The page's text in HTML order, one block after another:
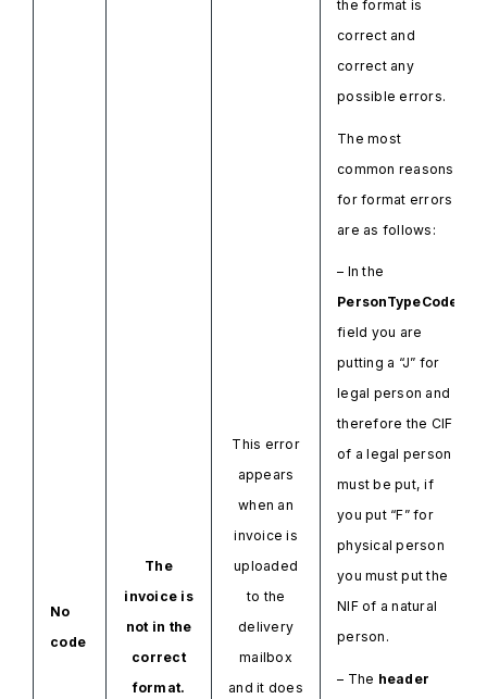
No
code
The
invoice is
not in the
correct
format.
This error
appears
when an
invoice is
uploaded
to the
delivery
mailbox
and it does
the format is
correct and
correct any
possible errors.
The most
common reasons
for format errors
are as follows:
– In the
PersonTypeCode
field you are
putting a “J” for
legal person and
therefore the CIF
of a legal person
must be put, if
you put “F” for
physical person
you must put the
NIF of a natural
person.
– The header